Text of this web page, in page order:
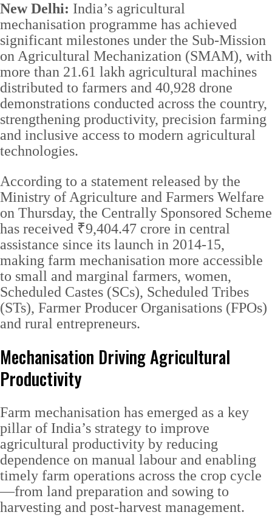
New Delhi: India’s agricultural
mechanisation programme has achieved
significant milestones under the Sub-Mission
on Agricultural Mechanization (SMAM), with
more than 21.61 lakh agricultural machines
distributed to farmers and 40,928 drone
demonstrations conducted across the country,
strengthening productivity, precision farming
and inclusive access to modern agricultural
technologies.
According to a statement released by the
Ministry of Agriculture and Farmers Welfare
on Thursday, the Centrally Sponsored Scheme
has received ₹9,404.47 crore in central
assistance since its launch in 2014-15,
making farm mechanisation more accessible
to small and marginal farmers, women,
Scheduled Castes (SCs), Scheduled Tribes
(STs), Farmer Producer Organisations (FPOs)
and rural entrepreneurs.
Mechanisation Driving Agricultural
Productivity
Farm mechanisation has emerged as a key
pillar of India’s strategy to improve
agricultural productivity by reducing
dependence on manual labour and enabling
timely farm operations across the crop cycle
—from land preparation and sowing to
harvesting and post-harvest management.